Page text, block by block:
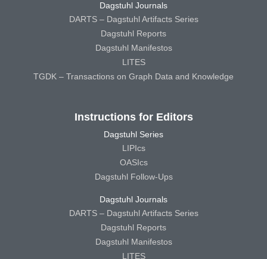
Dagstuhl Journals
DARTS – Dagstuhl Artifacts Series
Dagstuhl Reports
Dagstuhl Manifestos
LITES
TGDK – Transactions on Graph Data and Knowledge
Instructions for Editors
Dagstuhl Series
LIPIcs
OASIcs
Dagstuhl Follow-Ups
Dagstuhl Journals
DARTS – Dagstuhl Artifacts Series
Dagstuhl Reports
Dagstuhl Manifestos
LITES